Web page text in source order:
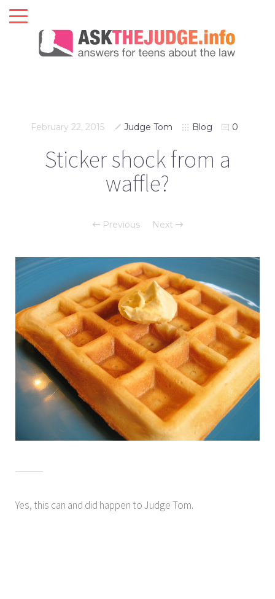
February 22, 2015 Judge Tom Blog 0
Sticker shock from a
waffle?
Previous Next
Yes, this can and did happen to Judge Tom.